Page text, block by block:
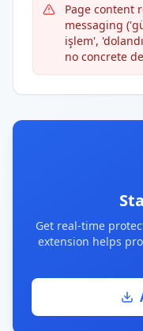
Page content
messaging
işlem',
no concrete
Get real-time
extension helps